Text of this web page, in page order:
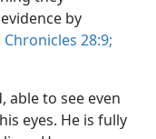
by
Chronicles 28:9;
able to see even
eyes. He is fully